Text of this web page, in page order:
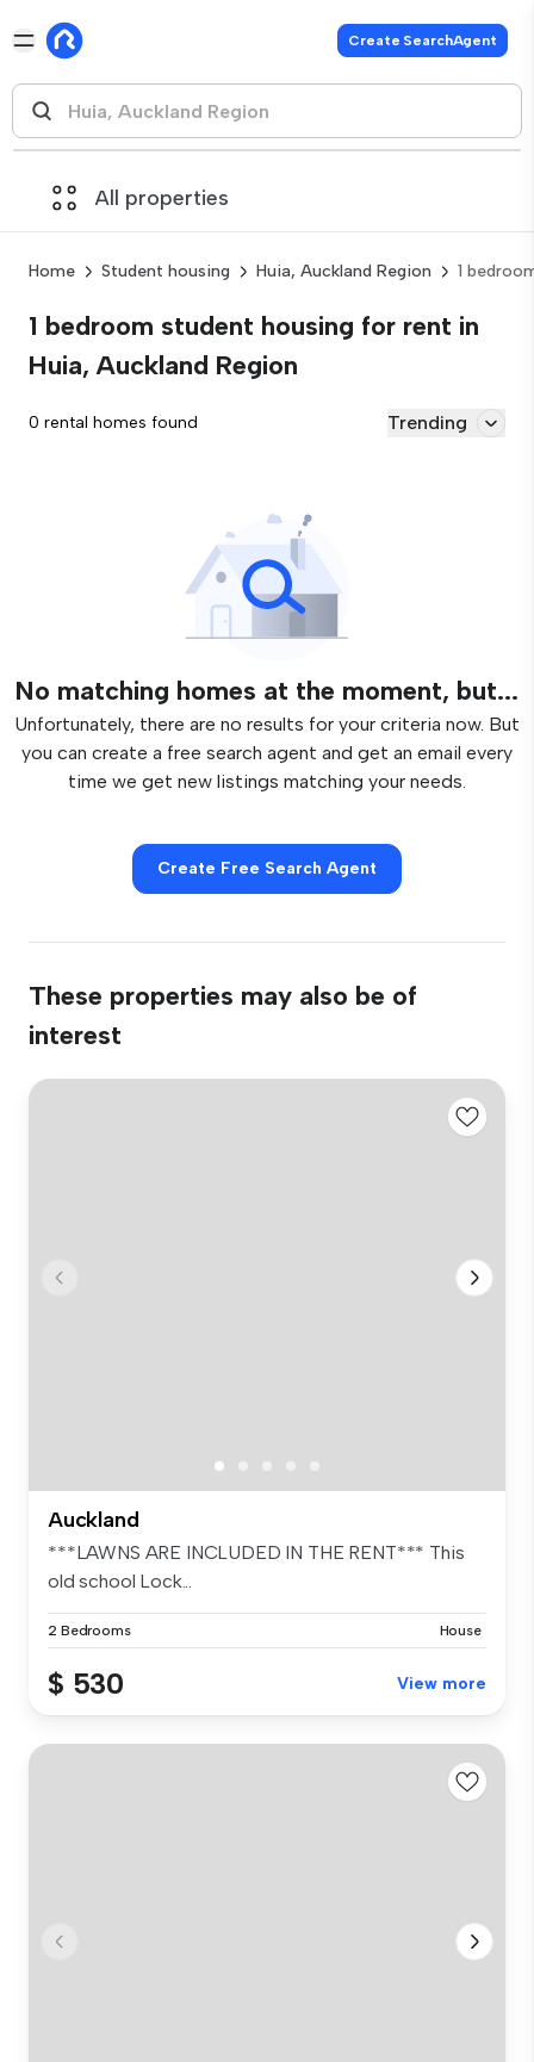
Create SearchAgent
All properties
Home Student housing Huia, Auckland Region 1
1 bedroom student housing for rent in
Huia, Auckland Region
0 rental homes found Trending
No matching homes at the moment, but...
Unfortunately, there are no results for your criteria now. But
you can create a free search agent and get an email every
time we get new listings matching your needs.
Create Free Search Agent
These properties may also be of
interest
Auckland
***LAWNS ARE INCLUDED IN THE RENT*** This
old school Lock...
2 Bedrooms House
$ 530 View more